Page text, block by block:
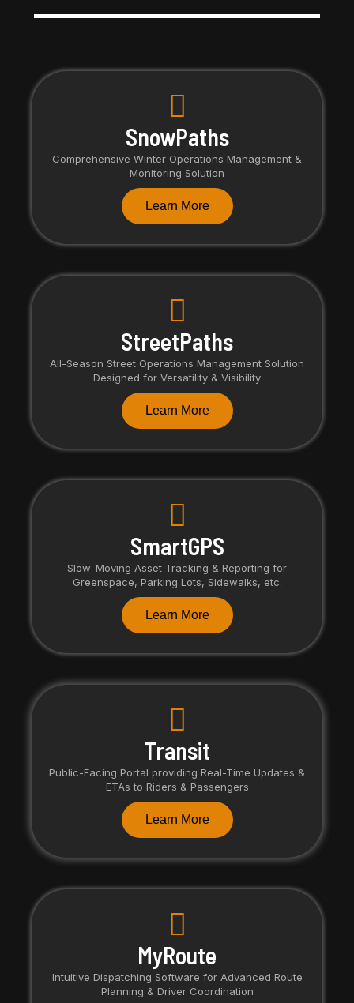
SnowPaths
Comprehensive Winter Operations Management &
Monitoring Solution
Learn More
StreetPaths
All-Season Street Operations Management Solution
Designed for Versatility & Visibility
Learn More
SmartGPS
Slow-Moving Asset Tracking & Reporting for
Greenspace, Parking Lots, Sidewalks, etc.
Learn More
Transit
Public-Facing Portal providing Real-Time Updates &
ETAs to Riders & Passengers
Learn More
MyRoute
Intuitive Dispatching Software for Advanced Route
Planning & Driver Coordination